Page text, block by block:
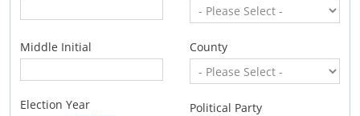
Middle Initial
Election Year
County
Political Party